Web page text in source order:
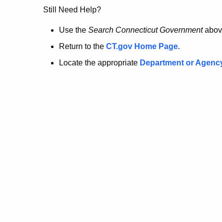
no
longer
here.
Still Need Help?
Use the Search Connecticut Government
Return to the CT.gov Home Page.
Locate the appropriate Department or